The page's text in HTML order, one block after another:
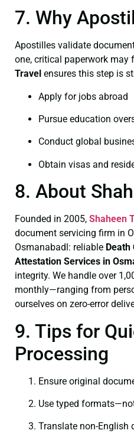
7. Why
Apostilles validate
one, critical paperwork may
Travel ensures this step is
Apply for jobs abroad
Pursue education
Conduct global
Obtain visas and
8. About
Founded in 2005, Shaheen
document servicing firm in
Osmanabadl: reliable
Attestation Services in
integrity. We handle over
monthly—ranging from
ourselves on zero-error
9. Tips for
Processing
Ensure original
Use typed
Translate non-English